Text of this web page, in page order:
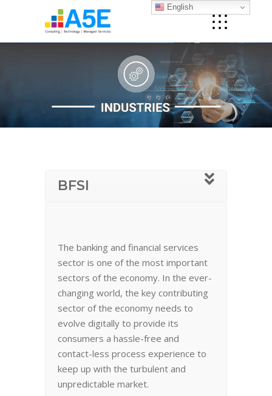
BFSI
The banking and financial services
sector is one of the most important
sectors of the economy. In the ever-
changing world, the key contributing
sector of the economy needs to
evolve digitally to provide its
consumers a hassle-free and
contact-less process experience to
keep up with the turbulent and
unpredictable market.
English